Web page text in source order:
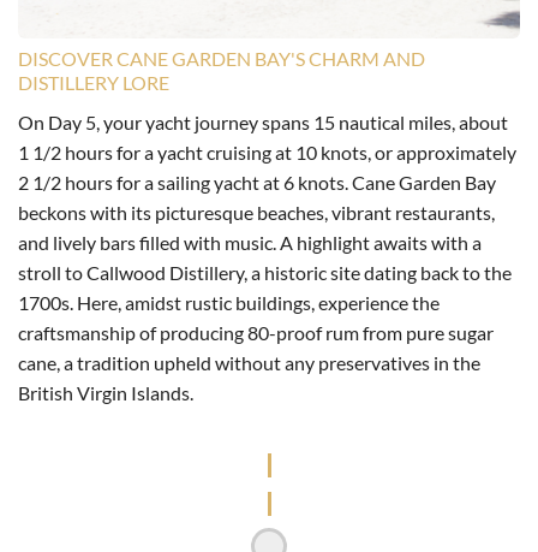
DISCOVER CANE GARDEN BAY'S CHARM AND
DISTILLERY LORE
On Day 5, your yacht journey spans 15 nautical miles, about
1 1/2 hours for a yacht cruising at 10 knots, or approximately
2 1/2 hours for a sailing yacht at 6 knots. Cane Garden Bay
beckons with its picturesque beaches, vibrant restaurants,
and lively bars filled with music. A highlight awaits with a
stroll to Callwood Distillery, a historic site dating back to the
1700s. Here, amidst rustic buildings, experience the
craftsmanship of producing 80-proof rum from pure sugar
cane, a tradition upheld without any preservatives in the
British Virgin Islands.